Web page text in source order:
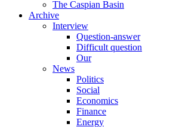
The Caspian Basin
Archive
Interview
Question-answer
Difficult question
Our
News
Politics
Social
Economics
Finance
Energy